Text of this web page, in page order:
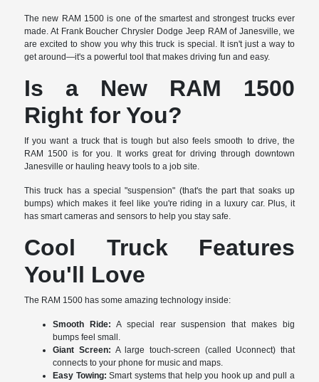
The new RAM 1500 is one of the smartest and strongest trucks ever
made. At Frank Boucher Chrysler Dodge Jeep RAM of Janesville, we
are excited to show you why this truck is special. It isn't just a way to
get around—it's a powerful tool that makes driving fun and easy.
Is a New RAM 1500
Right for You?
If you want a truck that is tough but also feels smooth to drive, the
RAM 1500 is for you. It works great for driving through downtown
Janesville or hauling heavy tools to a job site.
This truck has a special "suspension" (that's the part that soaks up
bumps) which makes it feel like you're riding in a luxury car. Plus, it
has smart cameras and sensors to help you stay safe.
Cool Truck Features
You'll Love
The RAM 1500 has some amazing technology inside:
Smooth Ride: A special rear suspension that makes big
bumps feel small.
Giant Screen: A large touch-screen (called Uconnect) that
connects to your phone for music and maps.
Easy Towing: Smart systems that help you hook up and pull a